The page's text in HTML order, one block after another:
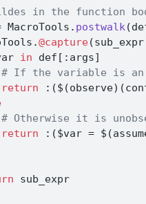
in the function
MacroTools. postwalk
@capture
in def[ : args]
# If the variable is an
return
: ($
# Otherwise it is
return
: ($var = $
sub_expr